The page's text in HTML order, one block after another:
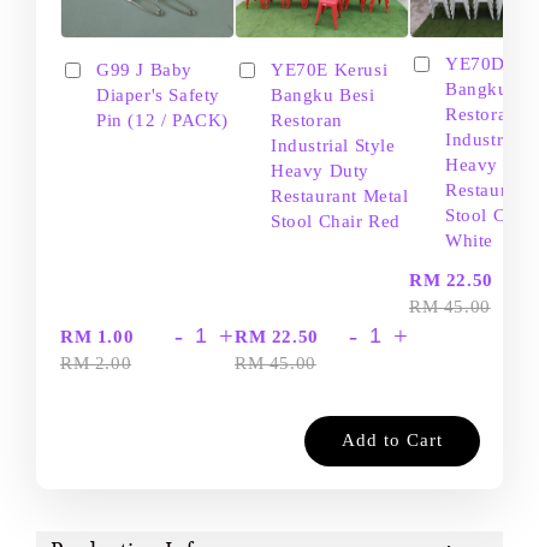
G99 J Baby
Diaper's Safety
Pin (12 / PACK)
RM 1.00
RM 2.00
- +
YE70E Kerusi
Bangku Besi
Restoran
Industrial Style
Heavy Duty
Restaurant Metal
Stool Chair Red
RM 22.50
RM 45.00
- +
YE70D
Bangku
Restoran
Industrial
Heavy
Restaurant
Stool Chair
White
RM 22.50
RM 45.00
Add to Cart